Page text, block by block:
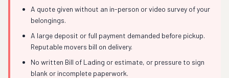
A quote given without an in-person or video survey of your
belongings.
A large deposit or full payment demanded before pickup.
Reputable movers bill on delivery.
No written Bill of Lading or estimate, or pressure to sign
blank or incomplete paperwork.